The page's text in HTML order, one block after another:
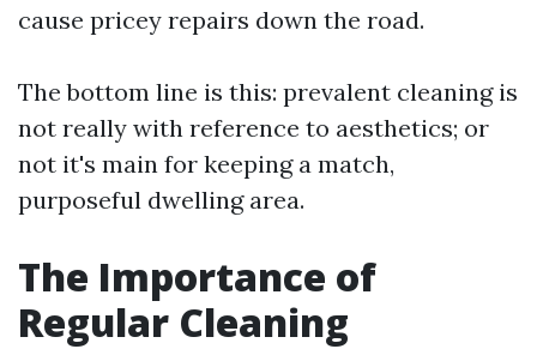
cause pricey repairs down the road.
The bottom line is this: prevalent cleaning is
not really with reference to aesthetics; or
not it's main for keeping a match,
purposeful dwelling area.
The Importance of
Regular Cleaning